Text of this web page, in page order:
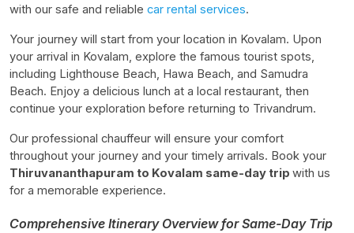
with our safe and reliable car rental services.
Your journey will start from your location in Kovalam. Upon
your arrival in Kovalam, explore the famous tourist spots,
including Lighthouse Beach, Hawa Beach, and Samudra
Beach. Enjoy a delicious lunch at a local restaurant, then
continue your exploration before returning to Trivandrum.
Our professional chauffeur will ensure your comfort
throughout your journey and your timely arrivals. Book your
Thiruvananthapuram to Kovalam same-day trip with us
for a memorable experience.
Comprehensive Itinerary Overview for Same-Day Trip